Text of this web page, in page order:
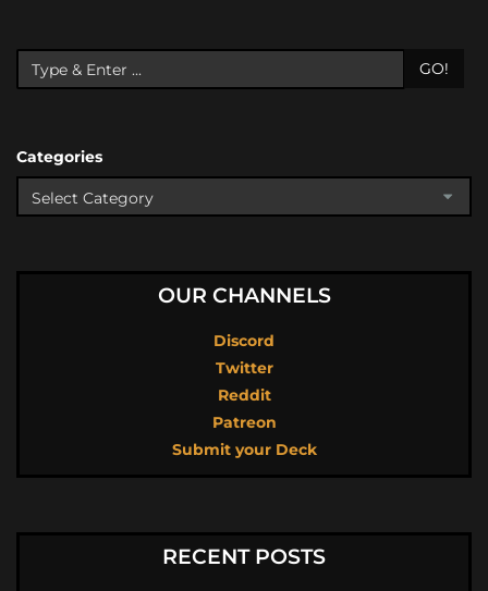
GO!
Categories
OUR CHANNELS
Discord
Twitter
Reddit
Patreon
Submit your Deck
RECENT POSTS